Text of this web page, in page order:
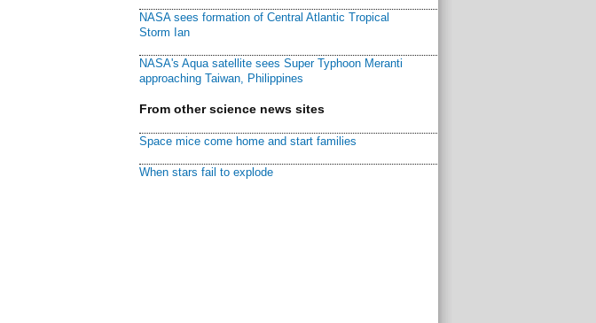
NASA sees formation of Central Atlantic Tropical
Storm Ian
NASA's Aqua satellite sees Super Typhoon Meranti
approaching Taiwan, Philippines
From other science news sites
Space mice come home and start families
When stars fail to explode